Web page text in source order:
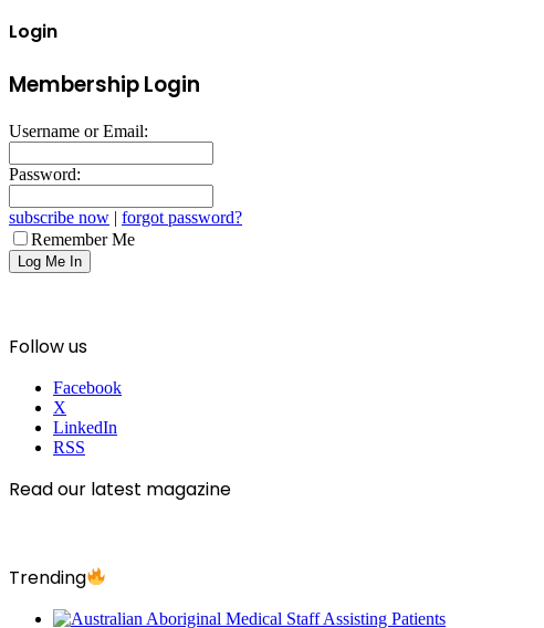
Login
Membership Login
Username or Email:
Password:
subscribe now | forgot password?
Remember Me
Follow us
Facebook
X
LinkedIn
RSS
Read our latest magazine
Trending